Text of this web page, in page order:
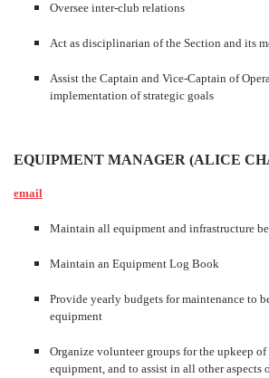
Oversee inter-club relations
Act as disciplinarian of the Section and its
Assist the Captain and Vice-Captain of
implementation of strategic goals
EQUIPMENT MANAGER (ALICE
email
Maintain all equipment and infrastructure
Maintain an Equipment Log Book
Provide yearly budgets for maintenance to
equipment
Organize volunteer groups for the upkeep
equipment, and to assist in all other aspects